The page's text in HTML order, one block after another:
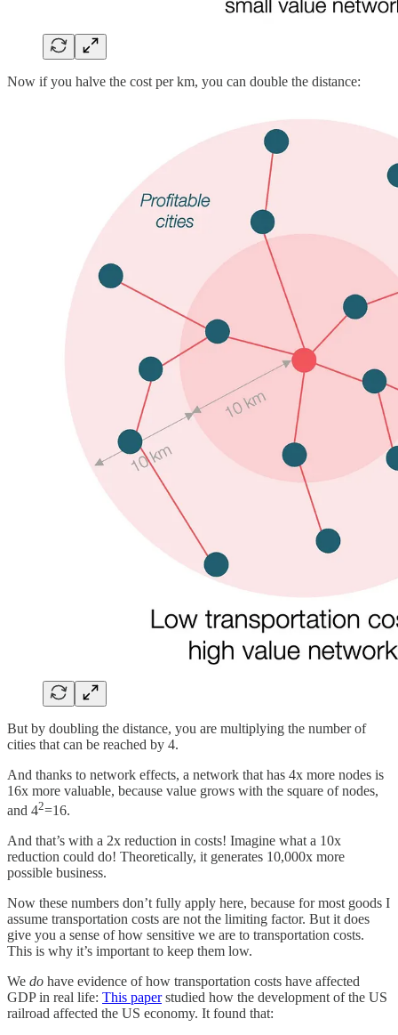
Now if you halve the cost per km, you can double the distance:
But by doubling the distance, you are multiplying the number of
cities that can be reached by 4.
And thanks to network effects, a network that has 4x more nodes is
16x more valuable, because value grows with the square of nodes,
and 42=16.
And that’s with a 2x reduction in costs! Imagine what a 10x
reduction could do! Theoretically, it generates 10,000x more
possible business.
Now these numbers don’t fully apply here, because for most goods I
assume transportation costs are not the limiting factor. But it does
give you a sense of how sensitive we are to transportation costs.
This is why it’s important to keep them low.
We do have evidence of how transportation costs have affected
GDP in real life: This paperstudied how the development of the US
railroad affected the US economy. It found that: